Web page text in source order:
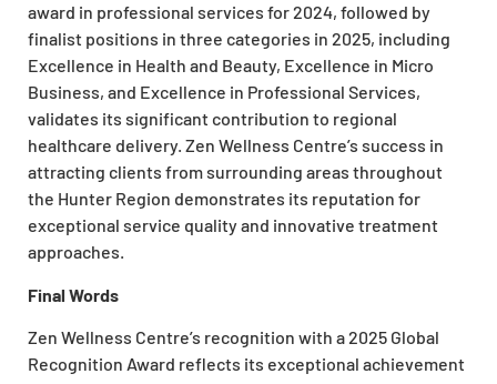
award in professional services for 2024, followed by
finalist positions in three categories in 2025, including
Excellence in Health and Beauty, Excellence in Micro
Business, and Excellence in Professional Services,
validates its significant contribution to regional
healthcare delivery. Zen Wellness Centre’s success in
attracting clients from surrounding areas throughout
the Hunter Region demonstrates its reputation for
exceptional service quality and innovative treatment
approaches.
Final Words
Zen Wellness Centre’s recognition with a 2025 Global
Recognition Award reflects its exceptional achievement